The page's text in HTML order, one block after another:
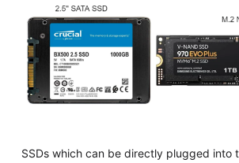
SSDs which can be directly plugged into